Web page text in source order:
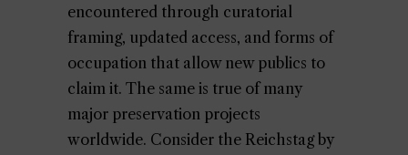
encountered through curatorial
framing, updated access, and forms of
occupation that allow new publics to
claim it. The same is true of many
major preservation projects
worldwide. Consider the Reichstag by